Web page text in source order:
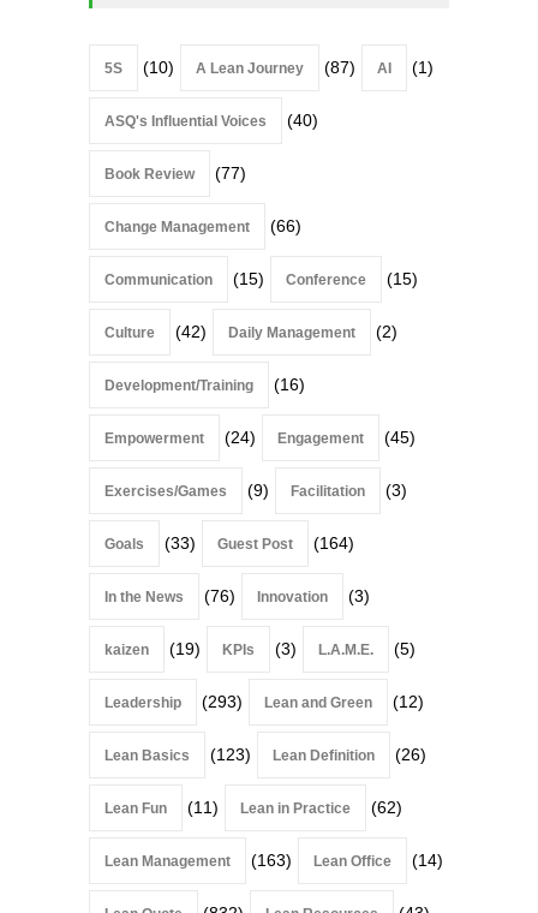
5S (10) A Lean Journey (87) AI (1)
ASQ's Influential Voices (40)
Book Review (77)
Change Management (66)
Communication (15) Conference (15)
Culture (42) Daily Management (2)
Development/Training (16)
Empowerment (24) Engagement (45)
Exercises/Games (9) Facilitation (3)
Goals (33) Guest Post (164)
In the News (76) Innovation (3)
kaizen (19) KPIs (3) L.A.M.E. (5)
Leadership (293) Lean and Green (12)
Lean Basics (123) Lean Definition (26)
Lean Fun (11) Lean in Practice (62)
Lean Management (163) Lean Office (14)